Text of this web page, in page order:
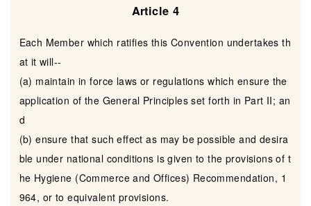
Article 4
Each Member which ratifies this Convention undertakes th
at it will--
(a) maintain in force laws or regulations which ensure the
application of the General Principles set forth in Part II; an
d
(b) ensure that such effect as may be possible and desira
ble under national conditions is given to the provisions of t
he Hygiene (Commerce and Offices) Recommendation, 1
964, or to equivalent provisions.